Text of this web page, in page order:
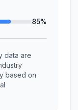
85%
data are
based on